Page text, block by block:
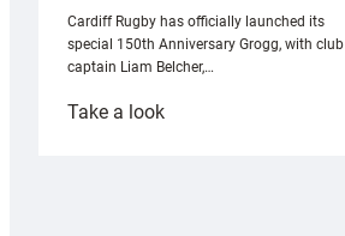
Cardiff Rugby has officially launched its
special 150th Anniversary Grogg, with club
captain Liam Belcher,…
Take a look: